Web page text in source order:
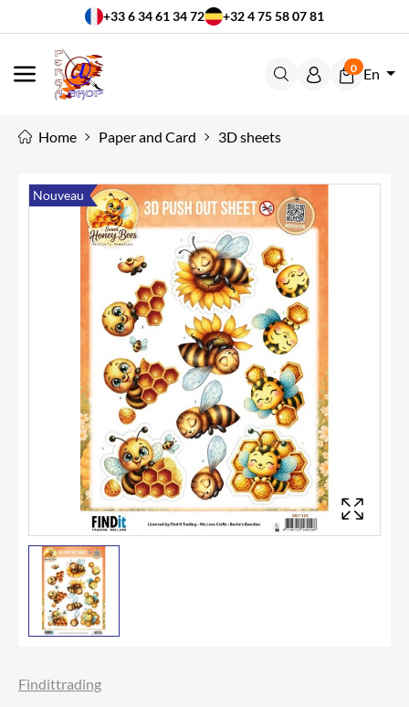
+33 6 34 61 34 72 +32 4 75 58 07 81
MENU
0 En
Home Paper and Card 3D sheets
Nouveau
Findittrading